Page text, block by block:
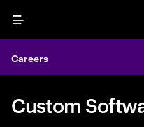
Menu
Careers
Custom